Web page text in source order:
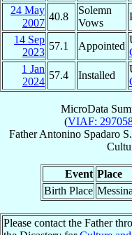
24 May
2007
40.8
Solemn
Vows
14 Sep
2023
57.1 Appointed
1 Jan
2024
57.4 Installed
MicroData
(VIAF:
Father Antonino Spadaro
Event Place
Birth Place
Please contact the Father